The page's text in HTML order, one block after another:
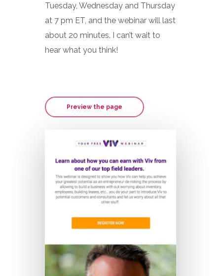
Tuesday, Wednesday and Thursday
at 7 pm ET, and the webinar will last
about 20 minutes. I can’t wait to
hear what you think!
Preview the page